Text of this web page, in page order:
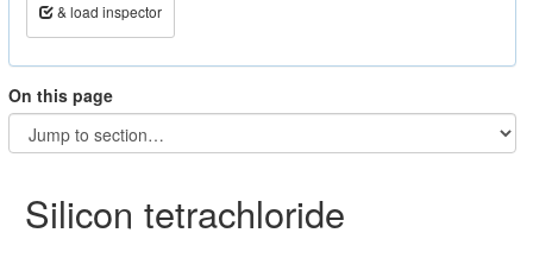
& load inspector
On this page
Silicon tetrachloride